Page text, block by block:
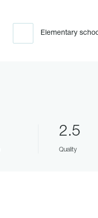
Elementary
2.5
Quality